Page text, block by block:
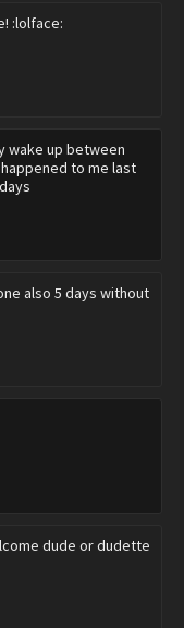
:lolface:
wake up between
to me last
also 5 days without
dude or dudette